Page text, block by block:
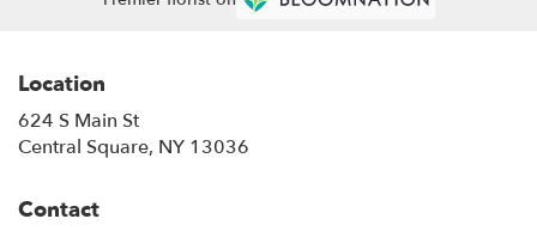
Location
624 S Main St
Central Square, NY 13036
Contact